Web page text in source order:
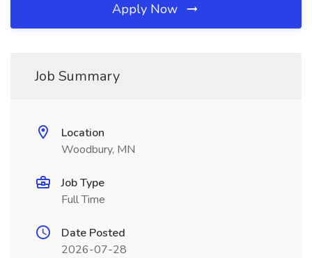
Apply Now
Job Summary
Location
Woodbury, MN
Job Type
Full Time
Date Posted
2026-07-28